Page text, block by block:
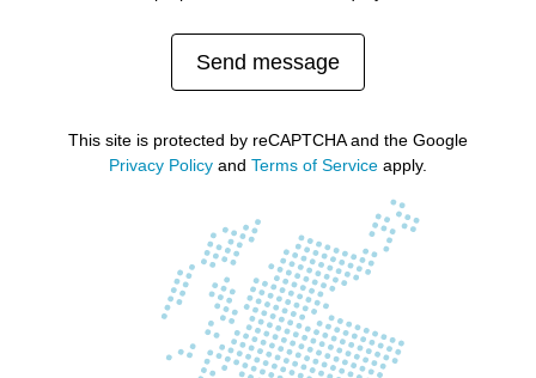
Send message
This site is protected by reCAPTCHA and the Google
Privacy Policy and Terms of Service apply.